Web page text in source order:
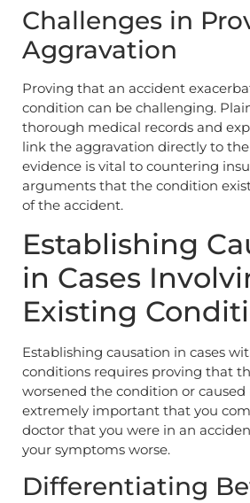
Challenges in
Aggravation
Proving that an accident
condition can be challenging.
thorough medical records and
link the aggravation directly to
evidence is vital to countering
arguments that the condition
of the accident.
Establishing
in Cases
Existing
Establishing causation in cases
conditions requires proving that
worsened the condition or
extremely important that you
doctor that you were in an
your symptoms worse.
Differentiating